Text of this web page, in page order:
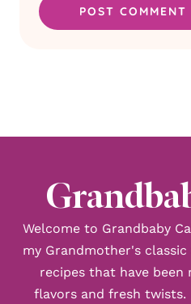
Welcome to Grandbaby
my Grandmother's
recipes that have
flavors and fresh